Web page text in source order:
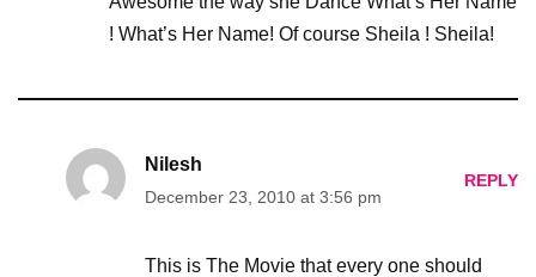
! What’s Her Name! Of course Sheila ! Sheila!
Nilesh
December 23, 2010 at 3:56 pm
REPLY
This is The Movie that every one should